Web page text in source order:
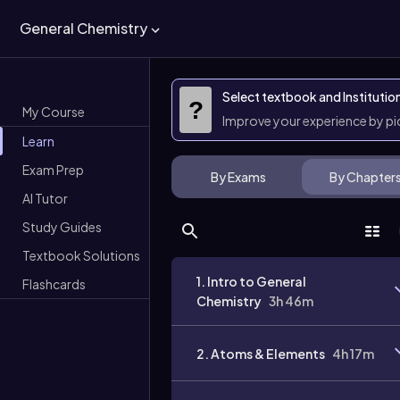
General Chemistry
My Course
Learn
Exam Prep
AI Tutor
Study Guides
Textbook Solutions
Flashcards
?
Select textbook and
Improve your experience by
By Exams By Chapters
1. Intro to General
Chemistry 3h 46m
2. Atoms & Elements 4h 17m